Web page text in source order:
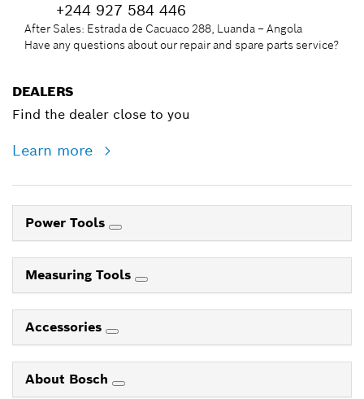
+244 927 584 446
After Sales: Estrada de Cacuaco 288, Luanda – Angola
Have any questions about our repair and spare parts service?
DEALERS
Find the dealer close to you
Learn more
Power Tools
Measuring Tools
Accessories
About Bosch